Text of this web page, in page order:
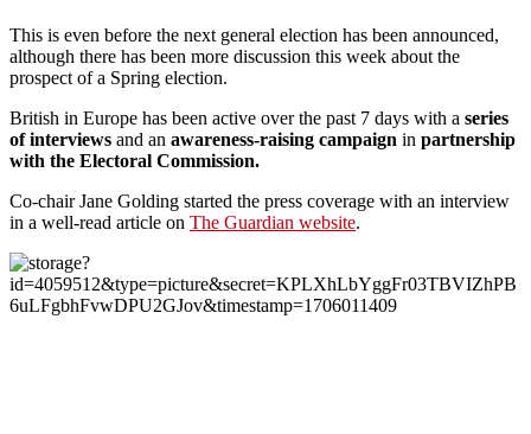
This is even before the next general election has been announced,
although there has been more discussion this week about the
prospect of a Spring election.
British in Europe has been active over the past 7 days with a series
of interviews and an awareness-raising campaign in partnership
with the Electoral Commission.
Co-chair Jane Golding started the press coverage with an interview
in a well-read article on The Guardian website.